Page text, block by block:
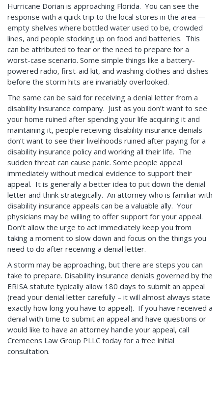
Hurricane Dorian is approaching Florida. You can see the
response with a quick trip to the local stores in the area —
empty shelves where bottled water used to be, crowded
lines, and people stocking up on food and batteries. This
can be attributed to fear or the need to prepare for a
worst-case scenario. Some simple things like a battery-
powered radio, first-aid kit, and washing clothes and dishes
before the storm hits are invariably overlooked.
The same can be said for receiving a denial letter from a
disability insurance company. Just as you don’t want to see
your home ruined after spending your life acquiring it and
maintaining it, people receiving disability insurance denials
don’t want to see their livelihoods ruined after paying for a
disability insurance policy and working all their life. The
sudden threat can cause panic. Some people appeal
immediately without medical evidence to support their
appeal. It is generally a better idea to put down the denial
letter and think strategically. An attorney who is familiar with
disability insurance appeals can be a valuable ally. Your
physicians may be willing to offer support for your appeal.
Don’t allow the urge to act immediately keep you from
taking a moment to slow down and focus on the things you
need to do after receiving a denial letter.
A storm may be approaching, but there are steps you can
take to prepare. Disability insurance denials governed by the
ERISA statute typically allow 180 days to submit an appeal
(read your denial letter carefully – it will almost always state
exactly how long you have to appeal). If you have received a
denial with time to submit an appeal and have questions or
would like to have an attorney handle your appeal, call
Cremeens Law Group PLLC today for a free initial
consultation.